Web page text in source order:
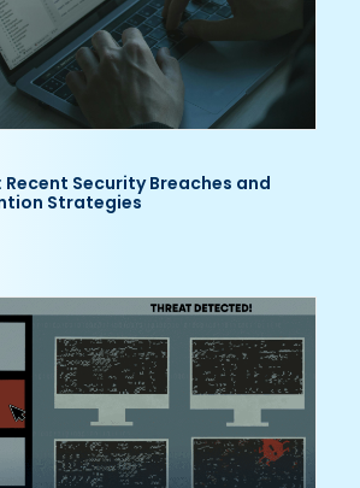
Recent Security Breaches and
Strategies